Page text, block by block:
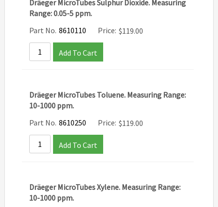
Dräeger MicroTubes Sulphur Dioxide. Measuring
Range: 0.05-5 ppm.
Part No. 8610110 Price: $119.00
Add To Cart
Dräeger MicroTubes Toluene. Measuring Range:
10-1000 ppm.
Part No. 8610250 Price: $119.00
Add To Cart
Dräeger MicroTubes Xylene. Measuring Range:
10-1000 ppm.